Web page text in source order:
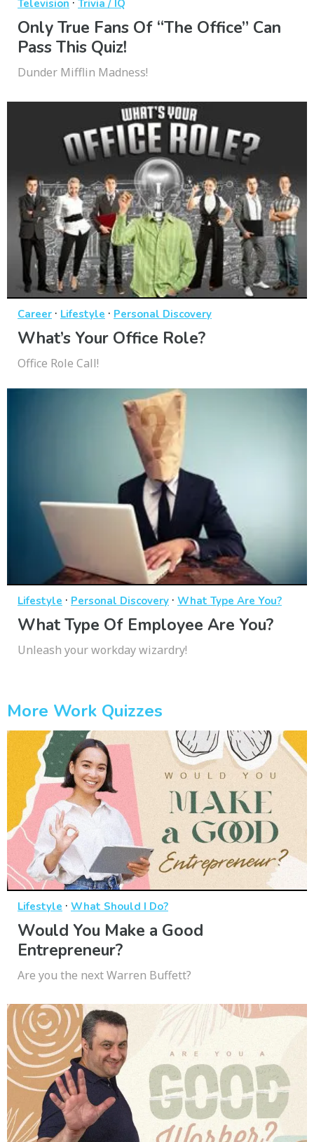
Television Trivia / IQ
Only True Fans Of “The Office” Can
Pass This Quiz!
Dunder Mifflin Madness!
Career · Lifestyle · Personal Discovery
What’s Your Office Role?
Office Role Call!
Lifestyle · Personal Discovery · What Type Are You?
What Type Of Employee Are You?
Unleash your workday wizardry!
More Work Quizzes
Lifestyle · What Should I Do?
Would You Make a Good
Entrepreneur?
Are you the next Warren Buffett?